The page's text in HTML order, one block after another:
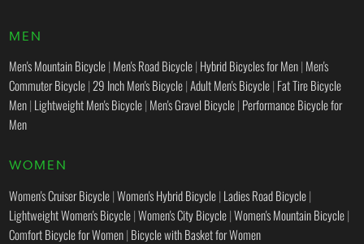
MEN
Men's Mountain Bicycle| Men's Road Bicycle| Hybrid Bicycles for Men| Men's
Commuter Bicycle|29 Inch Men's Bicycle|Adult Men's Bicycle| Fat Tire Bicycle
Men| Lightweight Men's Bicycle| Men's Gravel Bicycle| Performance Bicycle for
Men
WOMEN
Women's Cruiser Bicycle|Women's Hybrid Bicycle| Ladies Road Bicycle|
Lightweight Women's Bicycle|Women's City Bicycle|Women's Mountain Bicycle|
Comfort Bicycle for Women| Bicycle with Basket for Women